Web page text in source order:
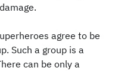
agree to be
Such a group is a
can be only a